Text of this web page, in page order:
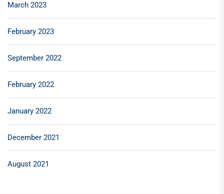
March 2023
February 2023
September 2022
February 2022
January 2022
December 2021
August 2021